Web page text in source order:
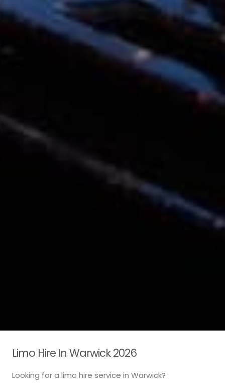
Limo Hire In Warwick 2026
Looking for a limo hire service in Warwick?